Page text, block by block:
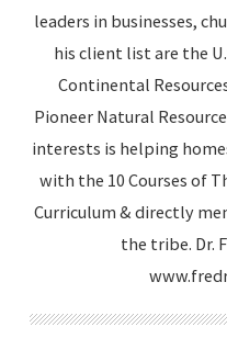
leaders in businesses,
his client list are the
Continental
Pioneer Natural
interests is helping
with the 10 Courses of
Curriculum & directly
the tribe. Dr.